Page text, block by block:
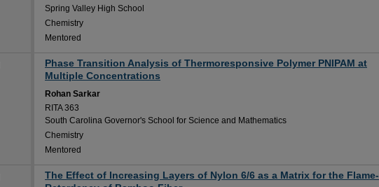
Spring Valley High School
Chemistry
Mentored
Phase Transition Analysis of Thermoresponsive Polymer PNIPAM at
Multiple Concentrations
Rohan Sarkar
RITA 363
South Carolina Governor's School for Science and Mathematics
Chemistry
Mentored
The Effect of Increasing Layers of Nylon 6/6 as a Matrix for the Flame-